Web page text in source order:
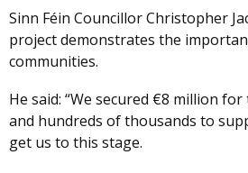
Sinn Féin Councillor Christopher
project demonstrates the
communities.
He said: “We secured €8 million
and hundreds of thousands to
get us to this stage.